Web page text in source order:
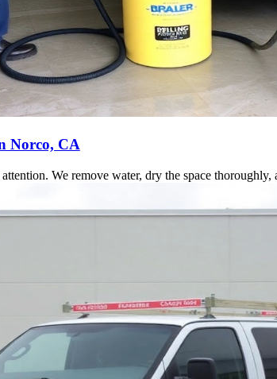
Norco, CA
We remove water, dry the space